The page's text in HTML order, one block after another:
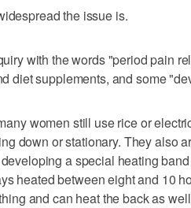
the issue is.
with the words "period pain
diet supplements, and some
women still use rice or
down or stationary. They also
a special heating
heated between eight and 10
and can heat the back as